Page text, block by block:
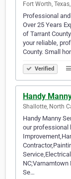
Fort Worth,
Professional
Over 25 Years
of Tarrant
your reliable,
County. Small
Verified
Handy
Shallotte, North
Handy Manny
our professional
NC;Varnamtown
Se…